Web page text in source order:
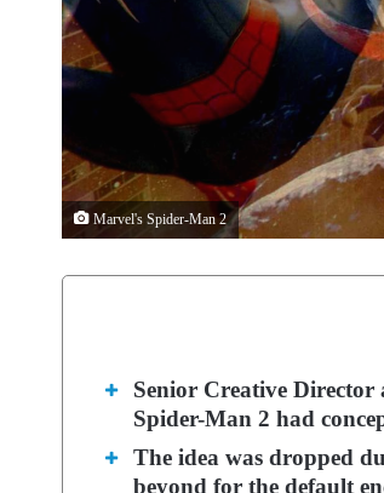
Marvel's Spider-Man 2
Senior Creative
Spider-Man 2 had
The idea was dropped
beyond for the default